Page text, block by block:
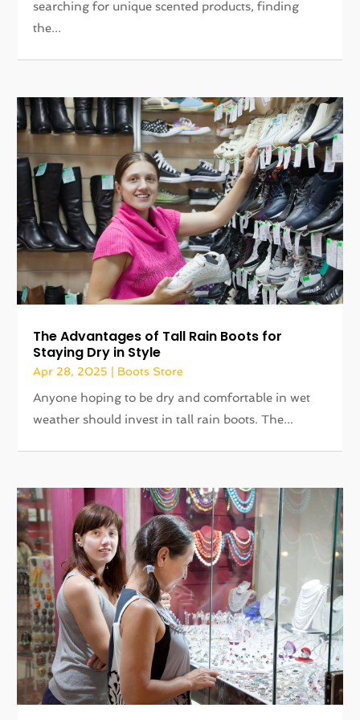
searching for unique scented products, finding
the...
The Advantages of Tall Rain Boots for
Staying Dry in Style
Apr 28, 2025 | Boots Store
Anyone hoping to be dry and comfortable in wet
weather should invest in tall rain boots. The...